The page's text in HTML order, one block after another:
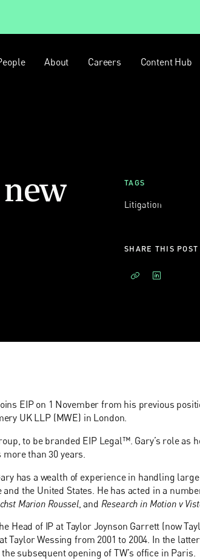
About Careers Content Hub
new TAGS
Litigation
SHARE THIS POST
EIP on 1 November from his previous
UK LLP (MWE) in London.
to be branded EIP Legal™. Gary’s role as
than 30 years.
has a wealth of experience in handling
the United States. He has acted in a
Marion Roussel, and Research in Motion v
Head of IP at Taylor Joynson Garrett (now
Taylor Wessing from 2001 to 2004. In the
subsequent opening of TW’s office in Paris.